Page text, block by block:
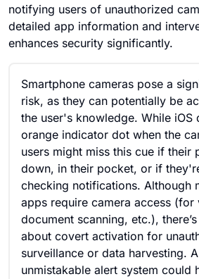
notifying users of unauthorized
detailed app information and
enhances security significantly.
Smartphone cameras pose a
risk, as they can potentially be
the user's knowledge. While iOS
orange indicator dot when the
users might miss this cue if their
down, in their pocket, or if
checking notifications. Although
apps require camera access (for
document scanning, etc.),
about covert activation for
surveillance or data harvesting.
unmistakable alert system could